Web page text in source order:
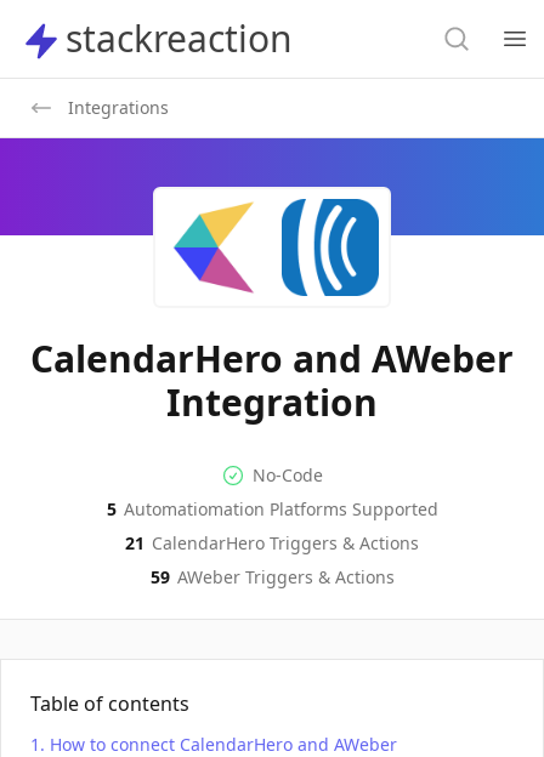
stackreaction
stackreaction Search
Integrations
CalendarHero and AWeber
Integration
No-code Integration
No-Code
Supported Automation
5 Automatiomation Platforms Supported
CalendarHeroActions
21 CalendarHero Triggers & Actions
AWeber Actions
59 AWeberTriggers & Actions
Table of contents
How to connect CalendarHero and AWeber